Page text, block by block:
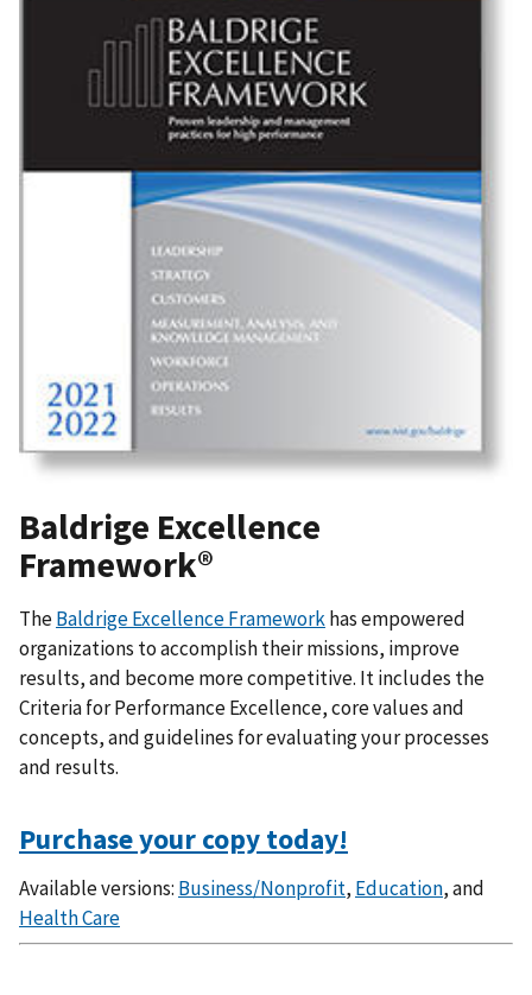
Baldrige Excellence
Framework®
TheBaldrige Excellence Frameworkhas empowered
organizations to accomplish their missions, improve
results, and become more competitive. It includes the
Criteria for Performance Excellence, core values and
concepts, and guidelines for evaluating your processes
and results.
Purchase your copy today!
Available versions: Business/Nonprofit, Education, and
Health Care